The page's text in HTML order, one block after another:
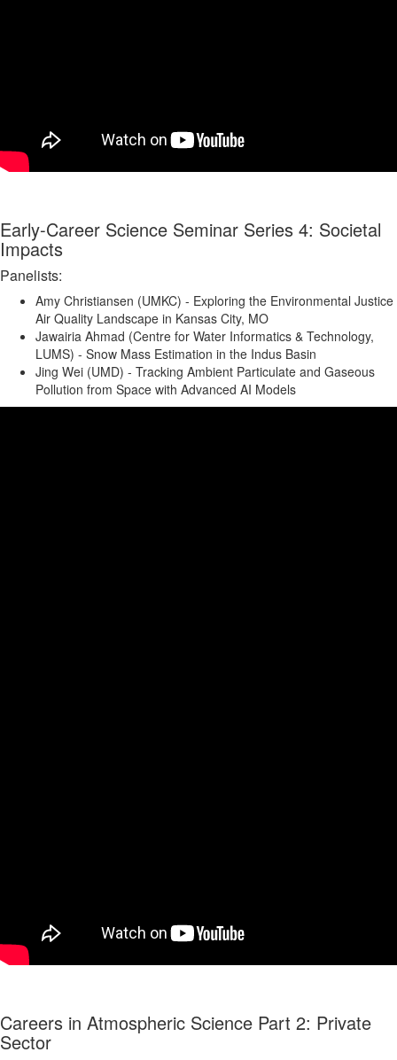
Early-Career Science Seminar Series 4: Societal
Impacts
Panelists:
Amy Christiansen (UMKC) - Exploring the Environmental Justice
Air Quality Landscape in Kansas City, MO
Jawairia Ahmad (Centre for Water Informatics & Technology,
LUMS) - Snow Mass Estimation in the Indus Basin
Jing Wei (UMD) - Tracking Ambient Particulate and Gaseous
Pollution from Space with Advanced AI Models
Careers in Atmospheric Science Part 2: Private
Sector